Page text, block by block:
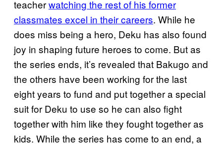
teacherwatching the rest of his former
classmates excel in their careers. While he
does miss being a hero, Deku has also found
joy in shaping future heroes to come. But as
the series ends, it’s revealed that Bakugo and
the others have been working for the last
eight years to fund and put together a special
suit for Deku to use so he can also fight
together with him like they fought together as
kids. While the series has come to an end, a